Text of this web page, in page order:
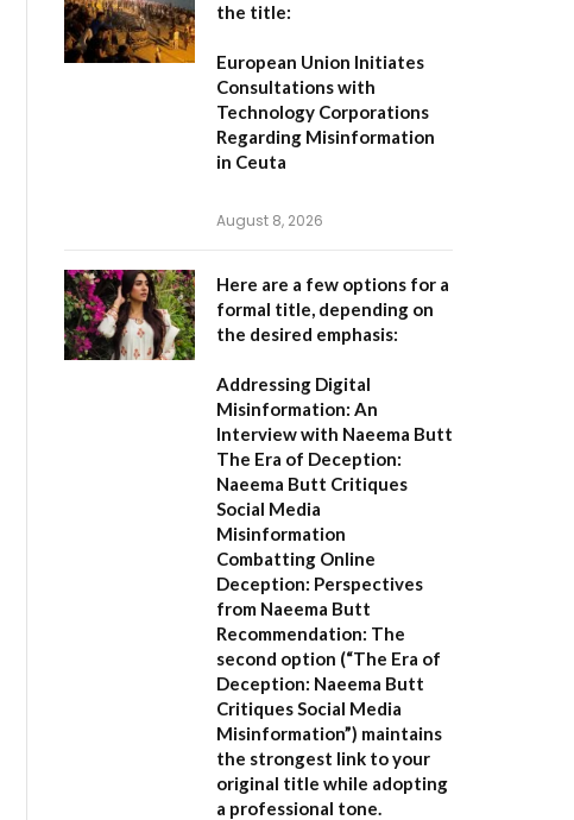
the title:
European Union Initiates
Consultations with
Technology Corporations
Regarding Misinformation
in Ceuta
August 8, 2026
Here are a few options for a
formal title, depending on
the desired emphasis:
Addressing Digital
Misinformation: An
Interview with Naeema Butt
The Era of Deception:
Naeema Butt Critiques
Social Media
Misinformation
Combatting Online
Deception: Perspectives
from Naeema Butt
Recommendation: The
second option (“The Era of
Deception: Naeema Butt
Critiques Social Media
Misinformation”) maintains
the strongest link to your
original title while adopting
a professional tone.